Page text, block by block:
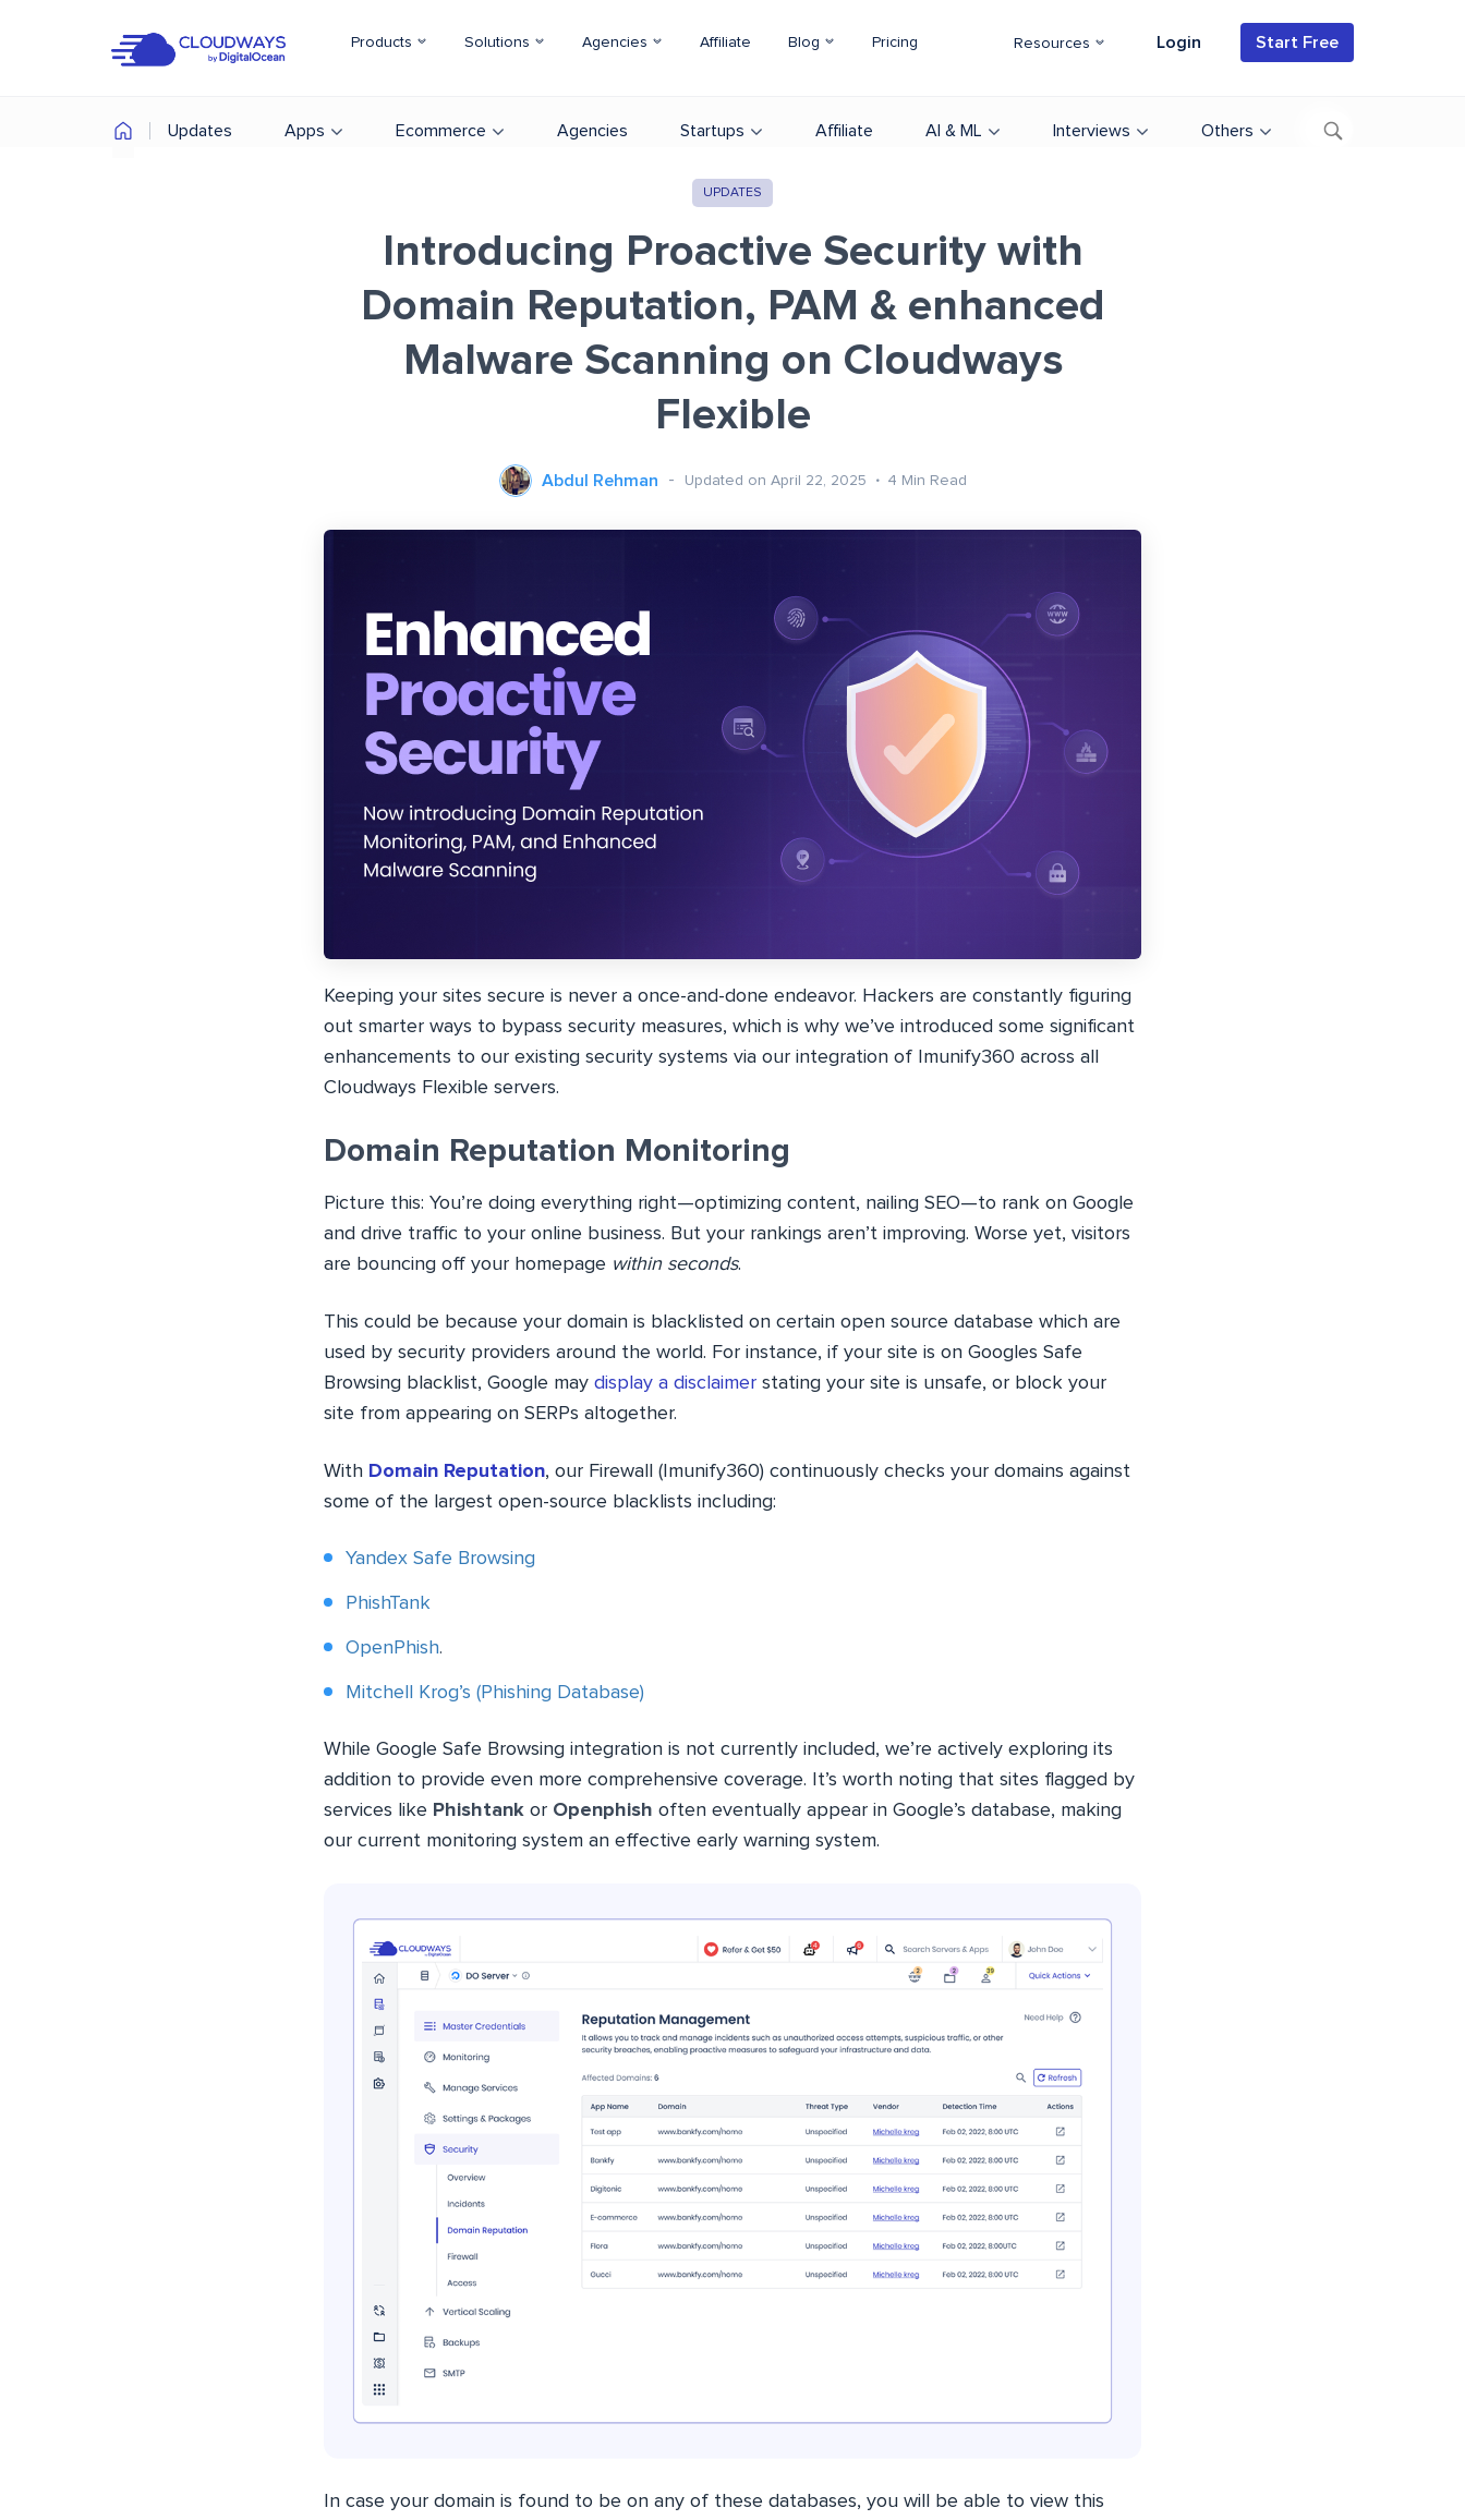
Products Solutions Agencies Affiliate Blog Pricing Resources Login Start Free
Updates Apps Ecommerce Agencies Startups Affiliate AI & ML Interviews Others
UPDATES
Introducing Proactive Security with
Domain Reputation, PAM & enhanced
Malware Scanning on Cloudways
Flexible
Abdul Rehman Updated on April 22, 2025 4 Min Read
Keeping your sites secure is never a once-and-done endeavor. Hackers are constantly figuring
out smarter ways to bypass security measures, which is why we’ve introduced some significant
enhancements to our existing security systems via our integration of Imunify360 across all
Cloudways Flexible servers.
Domain Reputation Monitoring
Picture this: You’re doing everything right—optimizing content, nailing SEO—to rank on Google
and drive traffic to your online business. But your rankings aren’t improving. Worse yet, visitors
are bouncing off your homepage within seconds.
This could be because your domain is blacklisted on certain open source database which are
used by security providers around the world. For instance, if your site is on Googles Safe
Browsing blacklist, Google may display a disclaimer stating your site is unsafe, or block your
site from appearing on SERPs altogether.
With Domain Reputation, our Firewall (Imunify360) continuously checks your domains against
some of the largest open-source blacklists including:
Yandex Safe Browsing
PhishTank
OpenPhish.
Mitchell Krog’s (Phishing Database)
While Google Safe Browsing integration is not currently included, we’re actively exploring its
addition to provide even more comprehensive coverage. It’s worth noting that sites flagged by
services like Phishtank or Openphish often eventually appear in Google’s database, making
our current monitoring system an effective early warning system.
In case your domain is found to be on any of these databases, you will be able to view this